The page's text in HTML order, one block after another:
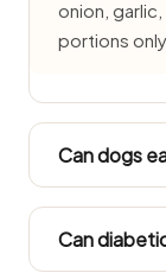
onion,
portions only.
Can dogs
Each
changes
Can